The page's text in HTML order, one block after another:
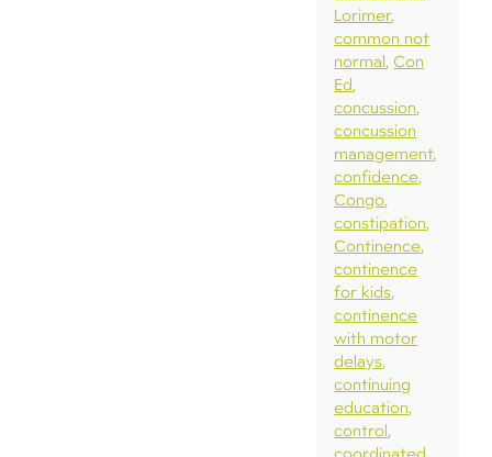
Lorimer
common not
normal Con
Ed
concussion
concussion
management
confidence
Congo
constipation
Continence
continence
for kids
continence
with motor
delays
continuing
education
control